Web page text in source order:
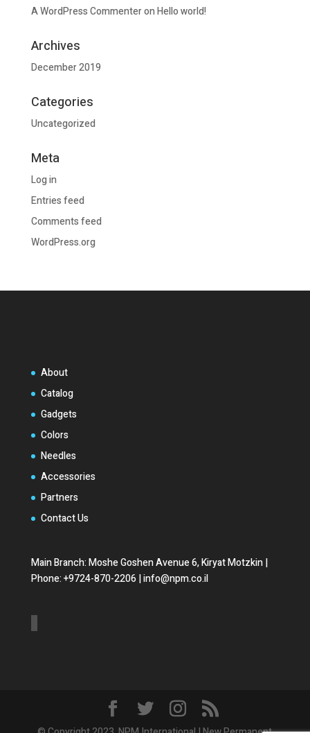
A WordPress CommenteronHello world!
Archives
December 2019
Categories
Uncategorized
Meta
Log in
Entries feed
Comments feed
WordPress.org
About
Catalog
Gadgets
Colors
Needles
Accessories
Partners
Contact Us
Main Branch: Moshe Goshen Avenue 6, Kiryat Motzkin |
Phone: +9724-870-2206 | info@npm.co.il